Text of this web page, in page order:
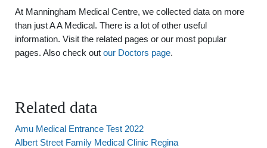
At Manningham Medical Centre, we collected data on more
than just A A Medical. There is a lot of other useful
information. Visit the related pages or our most popular
pages. Also check out our Doctors page.
Related data
Amu Medical Entrance Test 2022
Albert Street Family Medical Clinic Regina